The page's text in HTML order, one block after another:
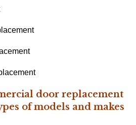
door replacement
of models and makes